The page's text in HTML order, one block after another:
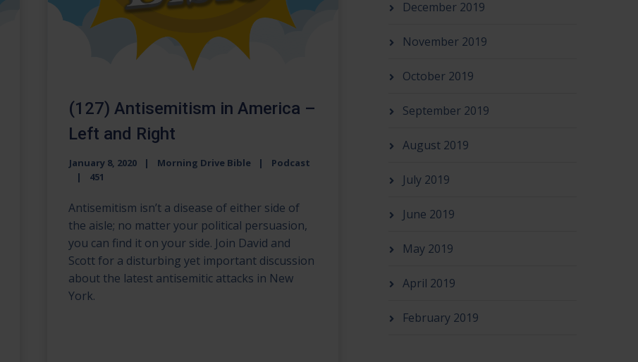
(127) Antisemitism in America –
Left and Right
January 8, 2020 Morning Drive Bible
Podcast
451
Antisemitism isn’t a disease of either side of
the aisle; no matter your political persuasion,
you can find it on your side. Join David and
Scott for a disturbing yet important discussion
about the latest antisemitic attacks in New
York.
December 2019
November 2019
October 2019
September 2019
August 2019
July 2019
June 2019
May 2019
April 2019
February 2019